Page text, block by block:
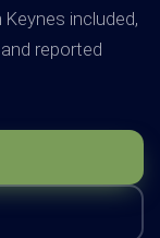
included,
reported